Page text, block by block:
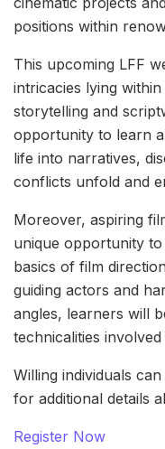
positions within
This upcoming LFF
intricacies lying
storytelling and
opportunity to learn
life into narratives,
conflicts unfold and
Moreover, aspiring
unique opportunity
basics of film
guiding actors and
angles, learners will
technicalities
Willing individuals
for additional details
Register Now